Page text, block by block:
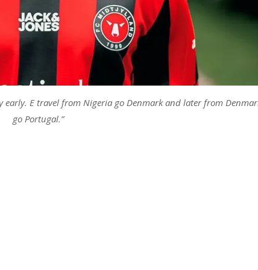
early. E travel from Nigeria go Denmark and later from
go Portugal.”